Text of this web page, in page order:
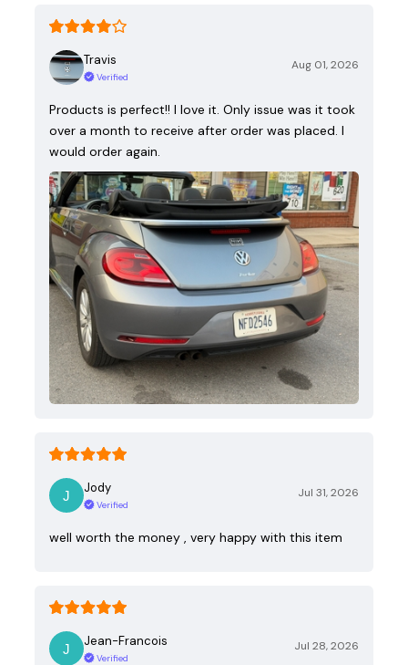
Travis
Verified
Aug 01, 2026
Products is perfect!! I love it. Only issue was it took
over a month to receive after order was placed. I
would order again.
Jody
Verified
Jul 31, 2026
well worth the money , very happy with this item
Jean-Francois
Verified
Jul 28, 2026